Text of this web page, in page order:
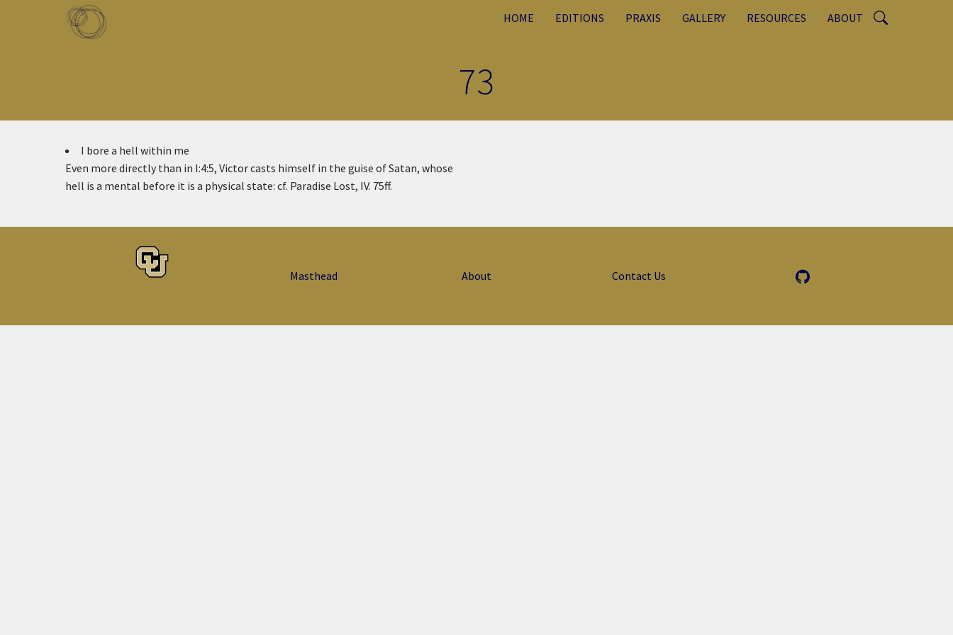
Skip to main content
HOME EDITIONS PRAXIS GALLERY RESOURCES ABOUT
73
I bore a hell within me
Even more directly than in I:4:5, Victor casts himself in the guise of Satan, whose
hell is a mental before it is a physical state: cf. Paradise Lost, IV. 75ff.
Masthead About Contact Us